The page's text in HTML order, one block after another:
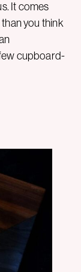
It comes
than you think
cupboard-